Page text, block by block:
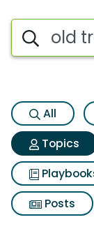
Topic
Search iSpot
All
Topics
Posts